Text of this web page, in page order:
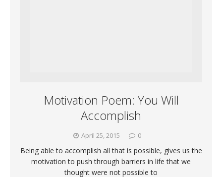
Motivation Poem: You Will
Accomplish
April 25, 2015 0
Being able to accomplish all that is possible, gives us the
motivation to push through barriers in life that we
thought were not possible to